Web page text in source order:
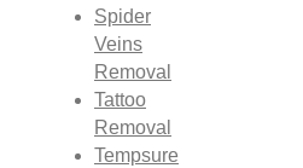
Spider
Veins
Removal
Tattoo
Removal
Tempsure